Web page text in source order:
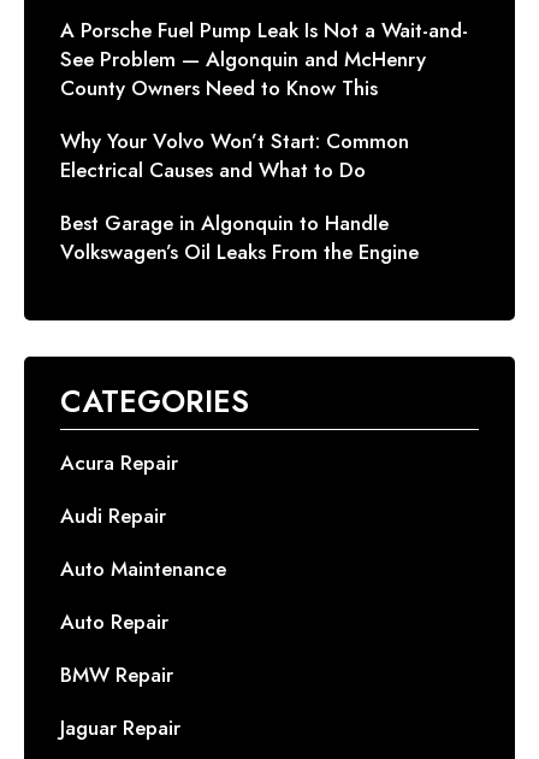
A Porsche Fuel Pump Leak Is Not a Wait-and-
See Problem — Algonquin and McHenry
County Owners Need to Know This
Why Your Volvo Won’t Start: Common
Electrical Causes and What to Do
Best Garage in Algonquin to Handle
Volkswagen’s Oil Leaks From the Engine
CATEGORIES
Acura Repair
Audi Repair
Auto Maintenance
Auto Repair
BMW Repair
Jaguar Repair